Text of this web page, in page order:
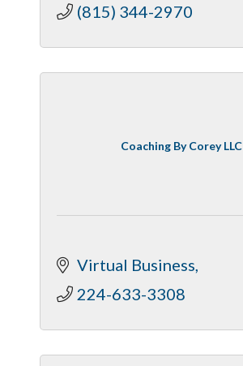
(815) 344-2970
Coaching By Corey LLC
Virtual Business
224-633-3308